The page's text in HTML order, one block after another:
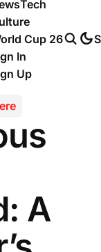
Tech
Cup 26
In
Up
A